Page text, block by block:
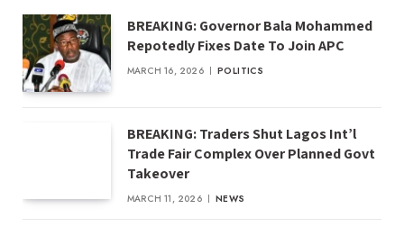
BREAKING: Governor Bala Mohammed
Repotedly Fixes Date To Join APC
MARCH 16, 2026 POLITICS
BREAKING: Traders Shut Lagos Int’l
Trade Fair Complex Over Planned Govt
Takeover
MARCH 11, 2026 NEWS